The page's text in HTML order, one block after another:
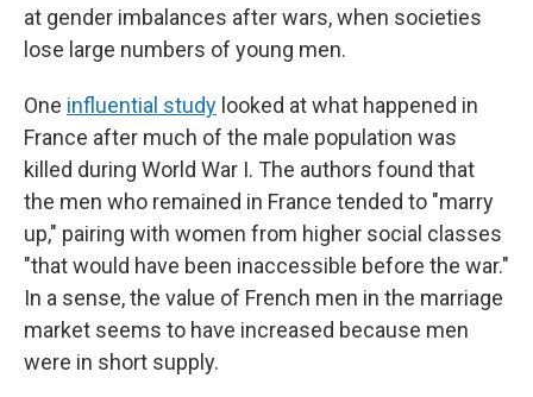
at gender imbalances after wars, when societies
lose large numbers of young men.
One influential study looked at what happened in
France after much of the male population was
killed during World War I. The authors found that
the men who remained in France tended to "marry
up," pairing with women from higher social classes
"that would have been inaccessible before the war."
In a sense, the value of French men in the marriage
market seems to have increased because men
were in short supply.